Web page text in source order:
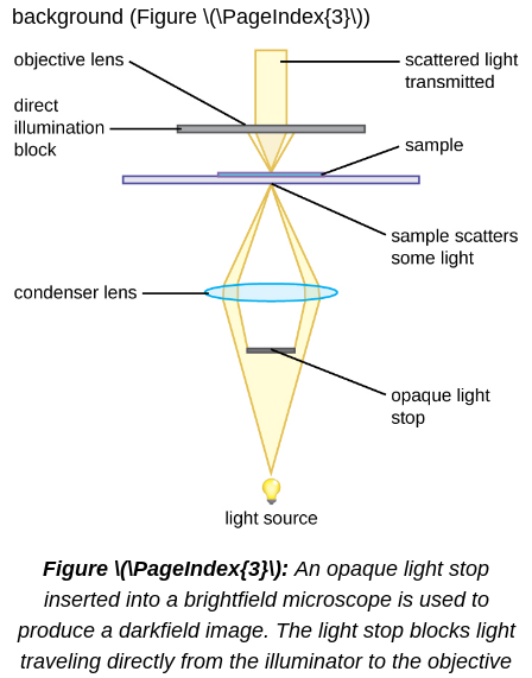
background (Figure \(\PageIndex{3}\))
Figure \(\PageIndex{3}\): An opaque light stop
inserted into a brightfield microscope is used to
produce a darkfield image. The light stop blocks light
traveling directly from the illuminator to the objective